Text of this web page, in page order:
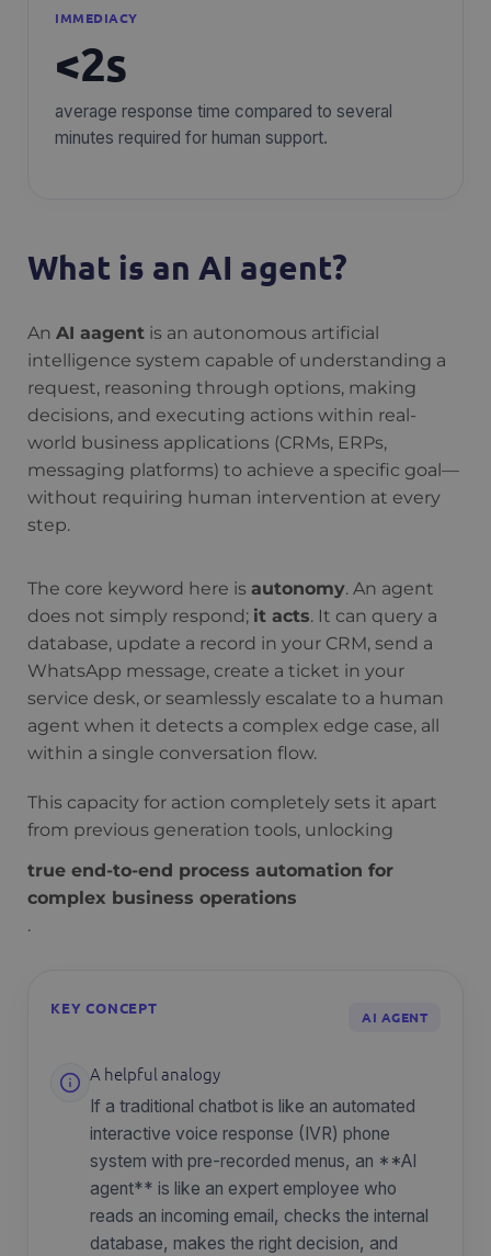
IMMEDIACY
<2s
average response time compared to several
minutes required for human support.
What is an AI agent?
An AI aagent is an autonomous artificial
intelligence system capable of understanding a
request, reasoning through options, making
decisions, and executing actions within real-
world business applications (CRMs, ERPs,
messaging platforms) to achieve a specific goal—
without requiring human intervention at every
step.
The core keyword here is autonomy. An agent
does not simply respond; it acts. It can query a
database, update a record in your CRM, send a
WhatsApp message, create a ticket in your
service desk, or seamlessly escalate to a human
agent when it detects a complex edge case, all
within a single conversation flow.
This capacity for action completely sets it apart
from previous generation tools, unlocking
true end-to-end process automation for
complex business operations
.
KEY CONCEPT AI AGENT
A helpful analogy
If a traditional chatbot is like an automated
interactive voice response (IVR) phone
system with pre-recorded menus, an **AI
agent** is like an expert employee who
reads an incoming email, checks the internal
database, makes the right decision, and